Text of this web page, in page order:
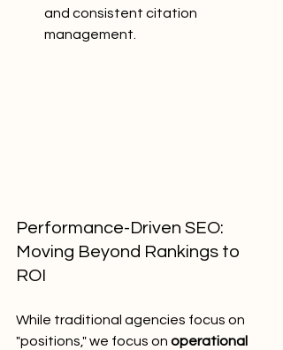
and consistent citation
management.
Performance-Driven SEO:
Moving Beyond Rankings to
ROI
While traditional agencies focus on
"positions," we focus on operational